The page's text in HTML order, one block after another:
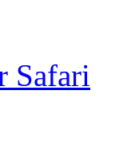
Safari